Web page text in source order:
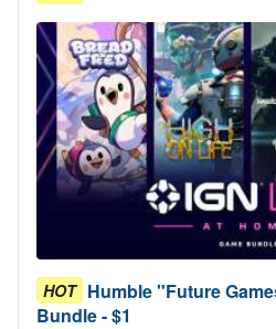
HOT Humble "Future
Bundle - $1